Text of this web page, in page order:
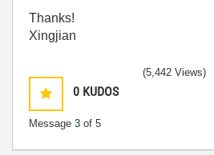
Thanks!
Xingjian
0 KUDOS
Message 3 of 5
(5,442 Views)